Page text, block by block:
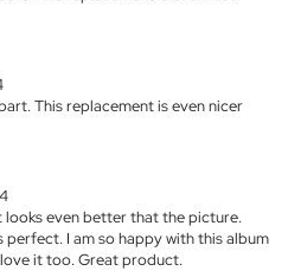
This replacement is even nicer
looks even better that the picture.
I am so happy with this album
it too. Great product.